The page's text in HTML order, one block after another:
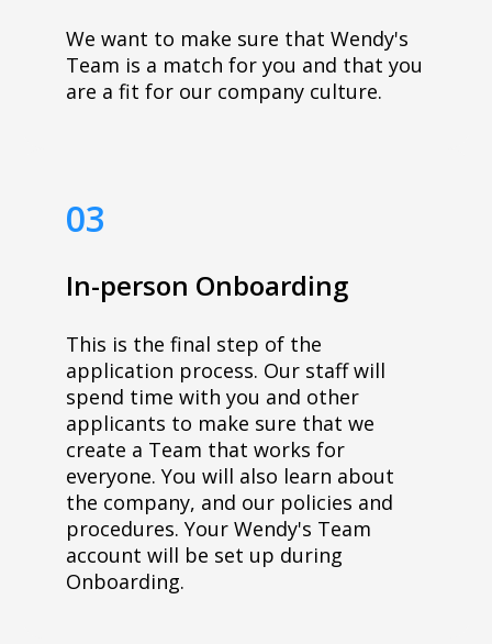
We want to make sure that Wendy's
Team is a match for you and that you
are a fit for our company culture.
03
In-person Onboarding
This is the final step of the
application process. Our staff will
spend time with you and other
applicants to make sure that we
create a Team that works for
everyone. You will also learn about
the company, and our policies and
procedures. Your Wendy's Team
account will be set up during
Onboarding.